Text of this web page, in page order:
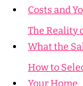
Costs and
The Reality
What the
How to
Your Home